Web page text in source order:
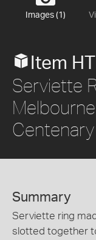
Images (1)
Item
Serviette
Summary
Serviette ring
slotted together